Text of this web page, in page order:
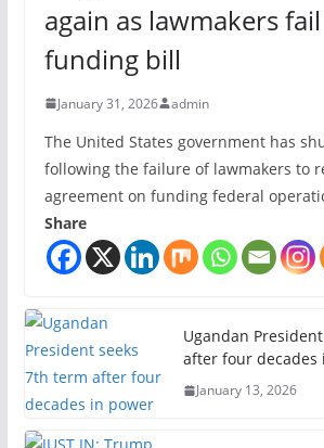
again as lawmakers
funding bill
January 31, 2026 admin
The United States government has
following the failure of lawmakers to
agreement on funding federal
Share
Ugandan
after four decades
January 13, 2026